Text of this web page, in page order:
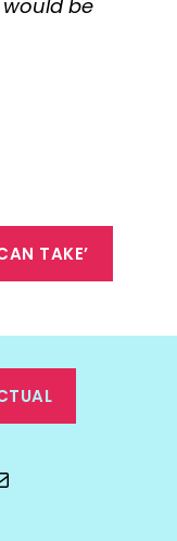
be
TAKE’